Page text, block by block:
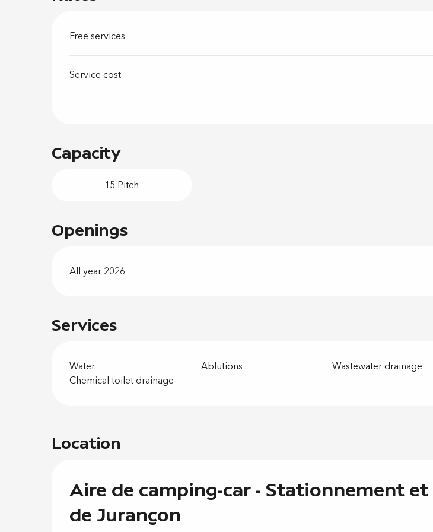
Services
Water Ablutions
Wastewater drainage
Chemical toilet drainage
Free services
Service cost
Capacity
15 Pitch
Openings
All year 2026
Location
Aire de camping-car - Stationnement et
de Jurançon